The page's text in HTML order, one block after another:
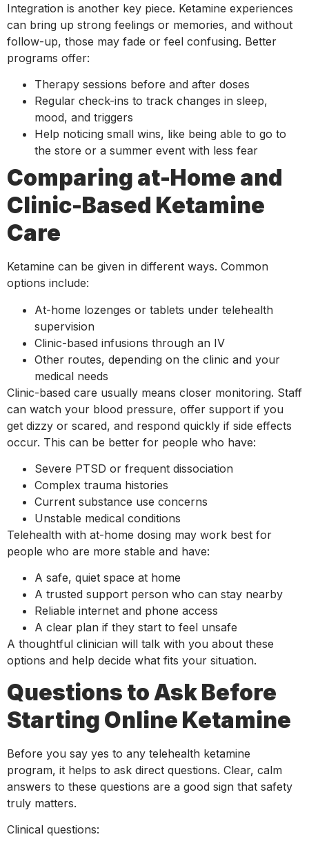
Integration is another key piece. Ketamine experiences
can bring up strong feelings or memories, and without
follow-up, those may fade or feel confusing. Better
programs offer:
Therapy sessions before and after doses
Regular check-ins to track changes in sleep,
mood, and triggers
Help noticing small wins, like being able to go to
the store or a summer event with less fear
Comparing at-Home and
Clinic-Based Ketamine
Care
Ketamine can be given in different ways. Common
options include:
At-home lozenges or tablets under telehealth
supervision
Clinic-based infusions through an IV
Other routes, depending on the clinic and your
medical needs
Clinic-based care usually means closer monitoring. Staff
can watch your blood pressure, offer support if you
get dizzy or scared, and respond quickly if side effects
occur. This can be better for people who have:
Severe PTSD or frequent dissociation
Complex trauma histories
Current substance use concerns
Unstable medical conditions
Telehealth with at-home dosing may work best for
people who are more stable and have:
A safe, quiet space at home
A trusted support person who can stay nearby
Reliable internet and phone access
A clear plan if they start to feel unsafe
A thoughtful clinician will talk with you about these
options and help decide what fits your situation.
Questions to Ask Before
Starting Online Ketamine
Before you say yes to any telehealth ketamine
program, it helps to ask direct questions. Clear, calm
answers to these questions are a good sign that safety
truly matters.
Clinical questions: